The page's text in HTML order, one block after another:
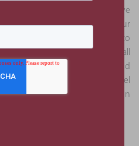
Some of the works we
were deemed as critical by our
against the risk of delays to
full compliance with all
to our attention to detail and
through this hotel
due diligence services on